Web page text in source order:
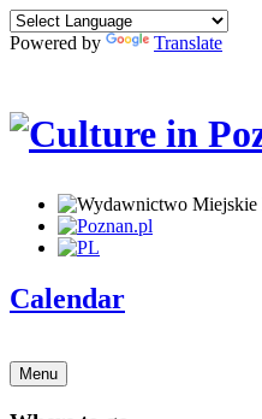
Powered by Translate
Calendar
Menu